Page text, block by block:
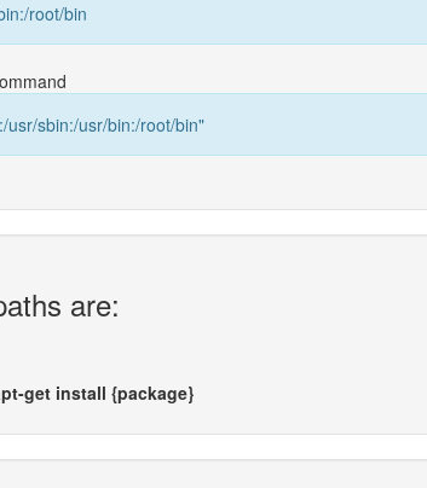
root/bin
usr/sbin:/usr/bin:/root/bin"
are:
get install {package}